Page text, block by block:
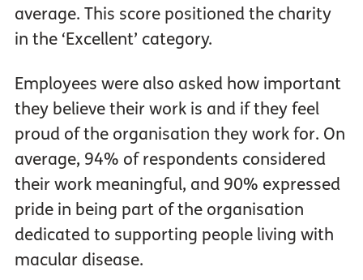
average. This score positioned the charity
in the ‘Excellent’ category.
Employees were also asked how important
they believe their work is and if they feel
proud of the organisation they work for. On
average, 94% of respondents considered
their work meaningful, and 90% expressed
pride in being part of the organisation
dedicated to supporting people living with
macular disease.